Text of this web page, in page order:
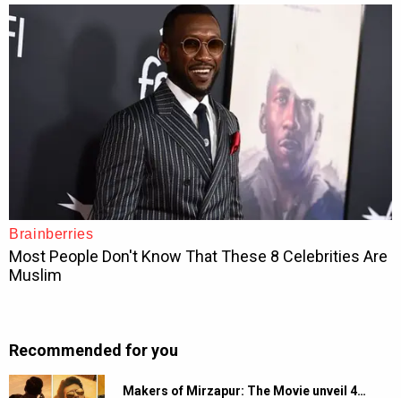
Recommended for you
Makers of Mirzapur: The Movie unveil 4…